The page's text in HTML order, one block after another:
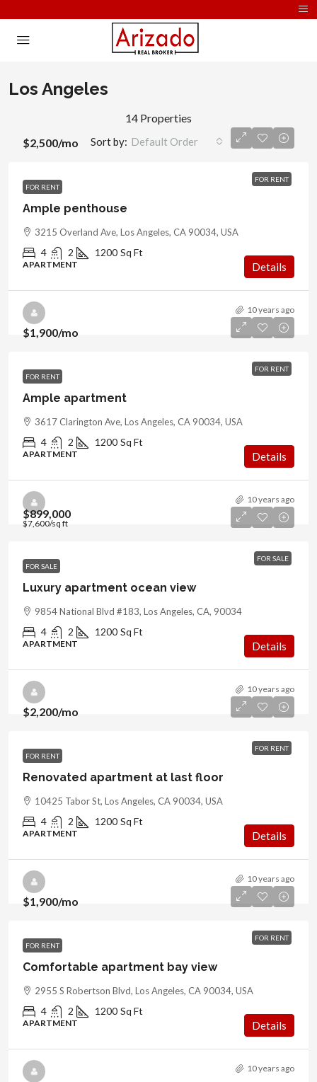
Los Angeles
14 Properties
Sort by: Default Order
FOR RENT
$2,500/mo
FOR RENT
Ample penthouse
3215 Overland Ave, Los Angeles, CA 90034, USA
4 2 1200 Sq Ft
APARTMENT Details
10 years ago
FOR RENT
$1,900/mo
FOR RENT
Ample apartment
3617 Clarington Ave, Los Angeles, CA 90034, USA
4 2 1200 Sq Ft
APARTMENT Details
10 years ago
FOR SALE
$899,000
$7,600/sq ft
FOR SALE
Luxury apartment ocean view
9854 National Blvd #183, Los Angeles, CA, 90034
4 2 1200 Sq Ft
APARTMENT Details
10 years ago
FOR RENT
$2,200/mo
FOR RENT
Renovated apartment at last floor
10425 Tabor St, Los Angeles, CA 90034, USA
4 2 1200 Sq Ft
APARTMENT Details
10 years ago
FOR RENT
$1,900/mo
FOR RENT
Comfortable apartment bay view
2955 S Robertson Blvd, Los Angeles, CA 90034, USA
4 2 1200 Sq Ft
APARTMENT Details
10 years ago